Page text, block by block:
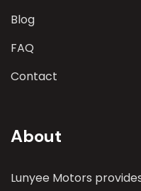
Blog
FAQ
Contact
About
Lunyee Motors